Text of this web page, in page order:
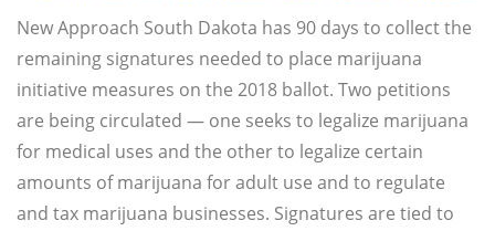
New Approach South Dakota has 90 days to collect the
remaining signatures needed to place marijuana
initiative measures on the 2018 ballot. Two petitions
are being circulated — one seeks to legalize marijuana
for medical uses and the other to legalize certain
amounts of marijuana for adult use and to regulate
and tax marijuana businesses. Signatures are tied to